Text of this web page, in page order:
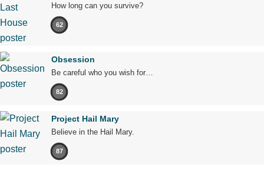
How long can you survive?
62
Obsession
Be careful who you wish for…
82
Project Hail Mary
Believe in the Hail Mary.
87